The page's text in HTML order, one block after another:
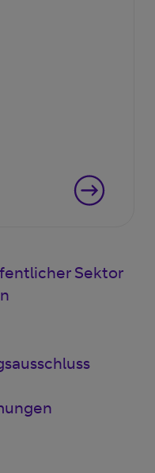
Sektor